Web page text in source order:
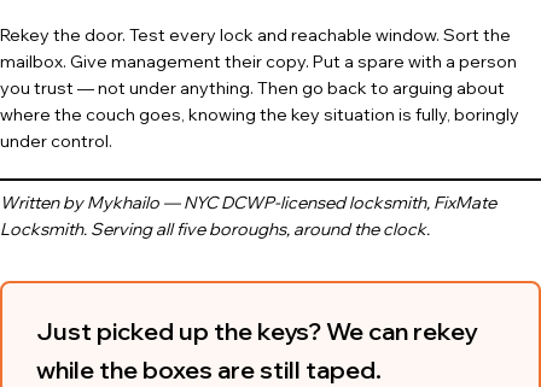
Rekey the door. Test every lock and reachable window. Sort the
mailbox. Give management their copy. Put a spare with a person
you trust — not under anything. Then go back to arguing about
where the couch goes, knowing the key situation is fully, boringly
under control.
Written by Mykhailo — NYC DCWP-licensed locksmith, FixMate
Locksmith. Serving all five boroughs, around the clock.
Just picked up the keys? We can rekey
while the boxes are still taped.